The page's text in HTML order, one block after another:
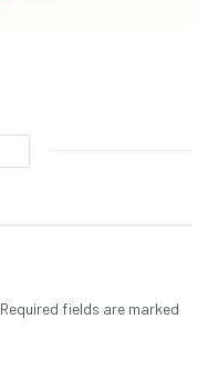
Required fields are marked